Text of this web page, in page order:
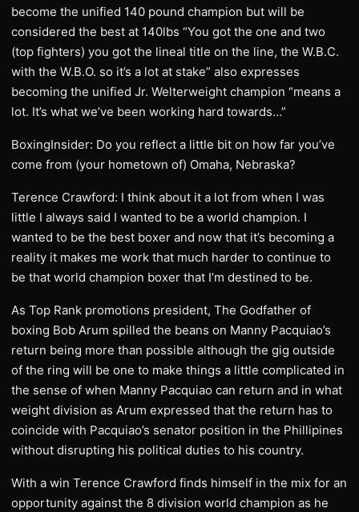
become the unified 140 pound champion but will be
considered the best at 140lbs “You got the one and two
(top fighters) you got the lineal title on the line, the W.B.C.
with the W.B.O. so it’s a lot at stake” also expresses
becoming the unified Jr. Welterweight champion “means a
lot. It’s what we’ve been working hard towards…”
BoxingInsider: Do you reflect a little bit on how far you’ve
come from (your hometown of) Omaha, Nebraska?
Terence Crawford: I think about it a lot from when I was
little I always said I wanted to be a world champion. I
wanted to be the best boxer and now that it’s becoming a
reality it makes me work that much harder to continue to
be that world champion boxer that I’m destined to be.
As Top Rank promotions president, The Godfather of
boxing Bob Arum spilled the beans on Manny Pacquiao’s
return being more than possible although the gig outside
of the ring will be one to make things a little complicated in
the sense of when Manny Pacquiao can return and in what
weight division as Arum expressed that the return has to
coincide with Pacquiao’s senator position in the Phillipines
without disrupting his political duties to his country.
With a win Terence Crawford finds himself in the mix for an
opportunity against the 8 division world champion as he